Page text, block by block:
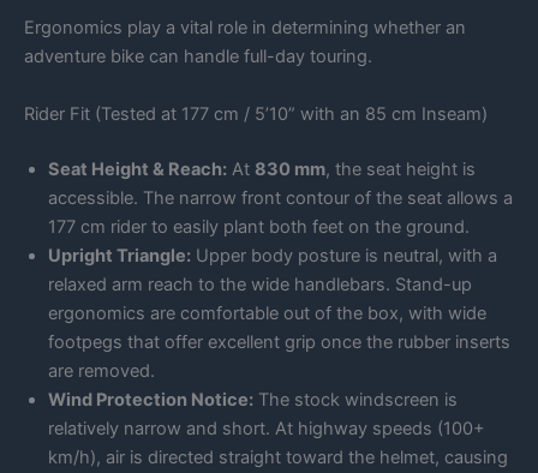
Ergonomics play a vital role in determining whether an
adventure bike can handle full-day touring.
Rider Fit (Tested at 177 cm / 5’10” with an 85 cm Inseam)
Seat Height & Reach: At 830 mm, the seat height is
accessible. The narrow front contour of the seat allows a
177 cm rider to easily plant both feet on the ground.
Upright Triangle: Upper body posture is neutral, with a
relaxed arm reach to the wide handlebars. Stand-up
ergonomics are comfortable out of the box, with wide
footpegs that offer excellent grip once the rubber inserts
are removed.
Wind Protection Notice: The stock windscreen is
relatively narrow and short. At highway speeds (100+
km/h), air is directed straight toward the helmet, causing